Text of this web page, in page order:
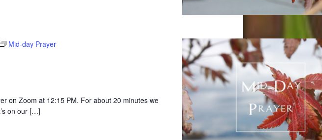
Mid-day Prayer
on Zoom at 12:15 PM. For about 20 minutes we
on our […]